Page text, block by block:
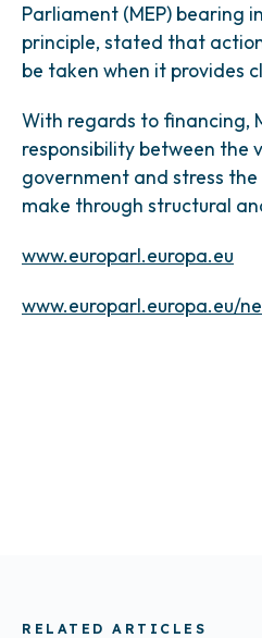
Parliament (MEP) bearing
principle, stated that
be taken when it provides
With regards to financing,
responsibility between the
government and stress
make through structural
www.europarl.europa.eu
www.europarl.europa.eu/
RELATED ARTICLES